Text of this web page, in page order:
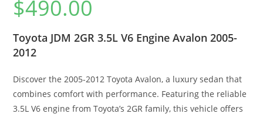
$490.00
Toyota JDM 2GR 3.5L V6 Engine Avalon 2005-
2012
Discover the 2005-2012 Toyota Avalon, a luxury sedan that
combines comfort with performance. Featuring the reliable
3.5L V6 engine from Toyota’s 2GR family, this vehicle offers